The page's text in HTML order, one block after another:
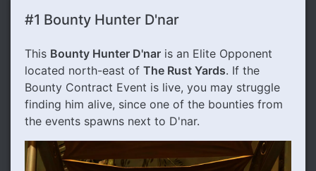
#1 Bounty Hunter D'nar
This Bounty Hunter D'nar is an Elite Opponent
located north-east of The Rust Yards. If the
Bounty Contract Event is live, you may struggle
finding him alive, since one of the bounties from
the events spawns next to D'nar.